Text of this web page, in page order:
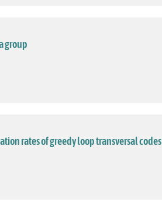
group
rates of greedy loop transversal codes